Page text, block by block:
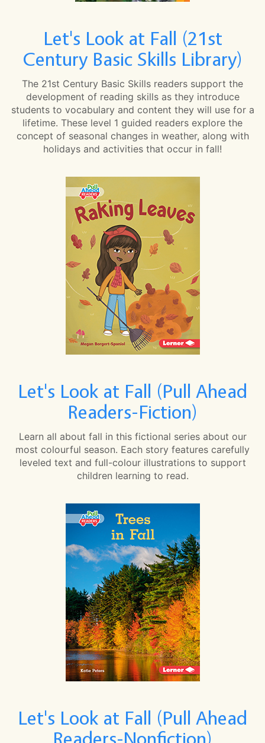
Let's Look at Fall (21st
Century Basic Skills Library)
The 21st Century Basic Skills readers support the
development of reading skills as they introduce
students to vocabulary and content they will use for a
lifetime. These level 1 guided readers explore the
concept of seasonal changes in weather, along with
holidays and activities that occur in fall!
Let's Look at Fall (Pull Ahead
Readers-Fiction)
Learn all about fall in this fictional series about our
most colourful season. Each story features carefully
leveled text and full-colour illustrations to support
children learning to read.
Let's Look at Fall (Pull Ahead